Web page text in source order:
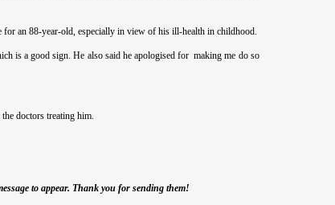
for an 88-year-old, especially in view of his ill-health in childhood.
is a good sign. He also said he apologised for making me do so
doctors treating him.
to appear. Thank you for sending them!